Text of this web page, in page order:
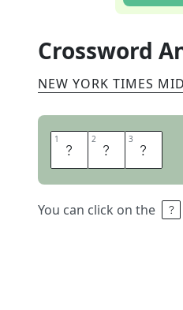
Crossword
NEW YORK TIMES
1 U 2 P 3 S
You can click on the